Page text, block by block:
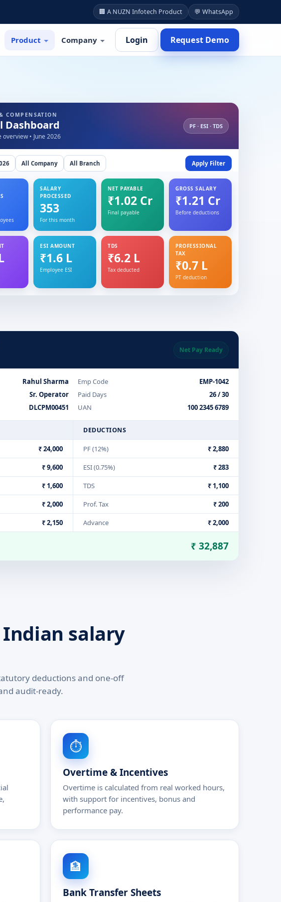
🏢 A NUZN Infotech Product 💬 WhatsApp
Product Company Login Request Demo
COMPENSATION
Dashboard
overview • June 2026
PF · ESI · TDS
All Company All Branch Apply Filter
SALARY
PROCESSED
353
For this month
NET PAYABLE
₹1.02 Cr
Final payable
GROSS SALARY
₹1.21 Cr
Before deductions
ESI AMOUNT
₹1.6 L
Employee ESI
TDS
₹6.2 L
Tax deducted
PROFESSIONAL
TAX
₹0.7 L
PT deduction
Net Pay Ready
Rahul Sharma Emp Code
EMP-1042
Sr. Operator Paid Days
26 / 30
DLCPM00451 UAN 100 2345 6789
DEDUCTIONS
₹ 24,000
₹ 9,600
₹ 1,600
₹ 2,000
₹ 2,150
PF (12%) ₹ 2,880
ESI (0.75%) ₹ 283
TDS ₹ 1,100
Prof. Tax ₹ 200
Advance ₹ 2,000
₹ 32,887
salary
deductions and one-off
audit-ready.
⏱️
Overtime & Incentives
Overtime is calculated from real worked hours,
with support for incentives, bonus and
performance pay.
🏦
Bank Transfer Sheets